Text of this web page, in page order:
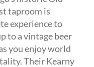
taproom is
experience to
to a vintage beer
you enjoy world
Their Kearny